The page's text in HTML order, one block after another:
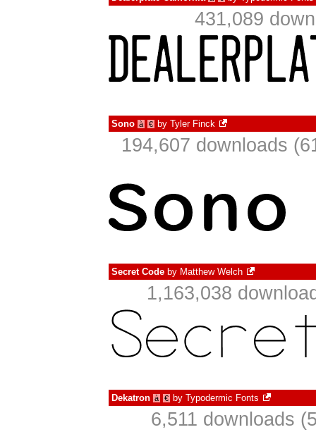
431,089
Sono à € by Tyler Finck
194,607 downloads
Secret Code by Matthew Welch
1,163,038
Dekatron à € by Typodermic Fonts
6,511 downloads